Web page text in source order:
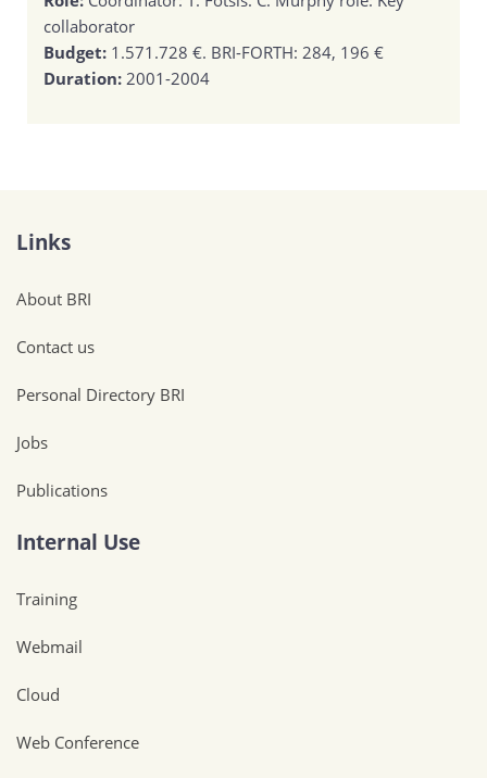
collaborator
Budget: 1.571.728 €. BRI-FORTH: 284, 196 €
Duration: 2001-2004
Links
About BRI
Contact us
Personal Directory BRI
Jobs
Publications
Internal Use
Training
Webmail
Cloud
Web Conference